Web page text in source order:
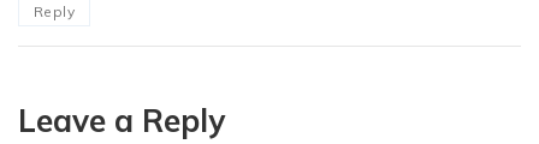
Reply
Leave a Reply